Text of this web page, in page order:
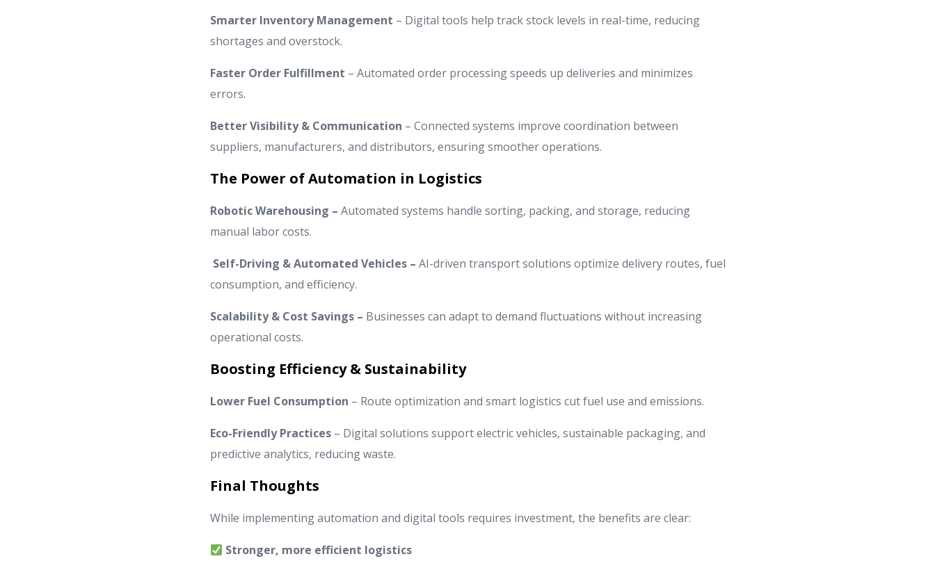
Smarter Inventory Management – Digital tools help track stock levels in real-time, reducing
shortages and overstock.
Faster Order Fulfillment – Automated order processing speeds up deliveries and minimizes
errors.
Better Visibility & Communication – Connected systems improve coordination between
suppliers, manufacturers, and distributors, ensuring smoother operations.
The Power of Automation in Logistics
Robotic Warehousing – Automated systems handle sorting, packing, and storage, reducing
manual labor costs.
Self-Driving & Automated Vehicles – AI-driven transport solutions optimize delivery routes, fuel
consumption, and efficiency.
Scalability & Cost Savings – Businesses can adapt to demand fluctuations without increasing
operational costs.
Boosting Efficiency & Sustainability
Lower Fuel Consumption – Route optimization and smart logistics cut fuel use and emissions.
Eco-Friendly Practices– Digital solutions support electric vehicles, sustainable packaging, and
predictive analytics, reducing waste.
Final Thoughts
While implementing automation and digital tools requires investment, the benefits are clear:
Stronger, more efficient logistics